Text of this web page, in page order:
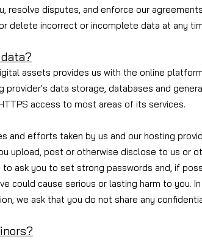
resolve disputes, and enforce our
delete incorrect or incomplete data at any
assets provides us with the online
provider's data storage, databases and
access to most areas of its services.
and efforts taken by us and our hosting
upload, post or otherwise disclose to us or
to ask you to set strong passwords and, if
could cause serious or lasting harm to you.
we ask that you do not share any